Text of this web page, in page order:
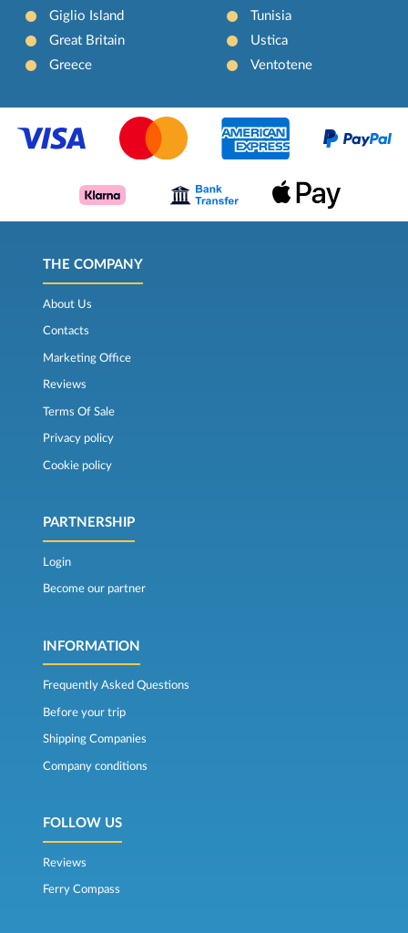
Giglio Island
Great Britain
Greece
Tunisia
Ustica
Ventotene
THE COMPANY
About Us
Contacts
Marketing Office
Reviews
Terms Of Sale
Privacy policy
Cookie policy
PARTNERSHIP
Login
Become our partner
INFORMATION
Frequently Asked Questions
Before your trip
Shipping Companies
Company conditions
FOLLOW US
Reviews
Ferry Compass